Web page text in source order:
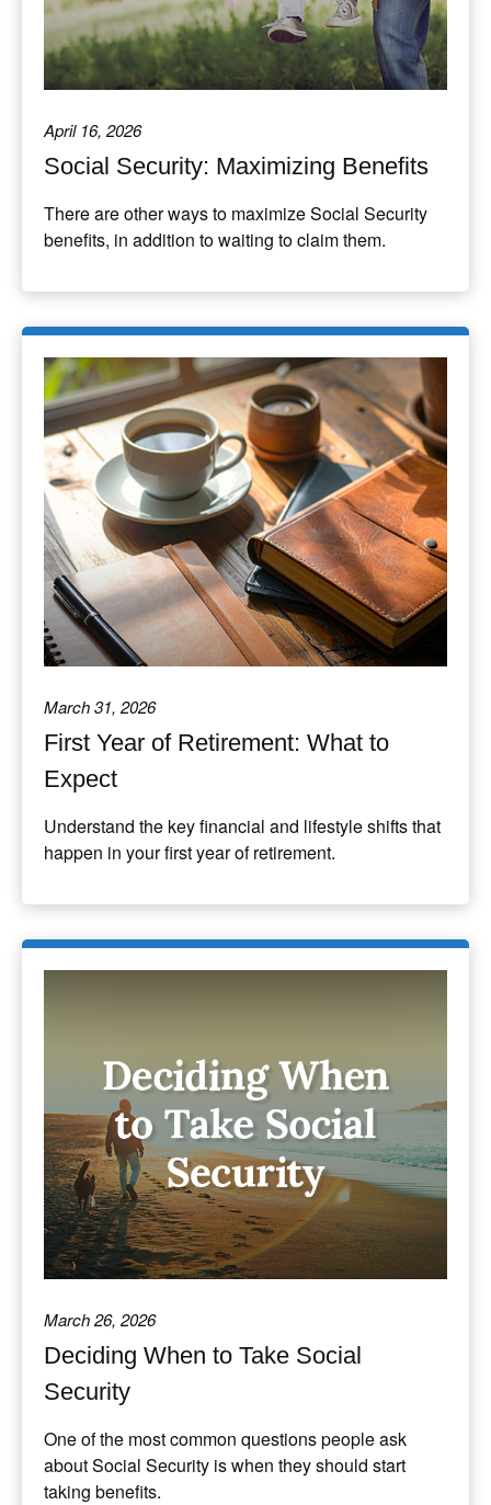
April 16, 2026
Social Security: Maximizing Benefits
There are other ways to maximize Social Security
benefits, in addition to waiting to claim them.
March 31, 2026
First Year of Retirement: What to
Expect
Understand the key financial and lifestyle shifts that
happen in your first year of retirement.
March 26, 2026
Deciding When to Take Social
Security
One of the most common questions people ask
about Social Security is when they should start
taking benefits.